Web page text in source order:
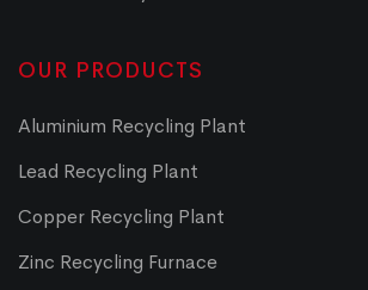
OUR PRODUCTS
Aluminium Recycling Plant
Lead Recycling Plant
Copper Recycling Plant
Zinc Recycling Furnace